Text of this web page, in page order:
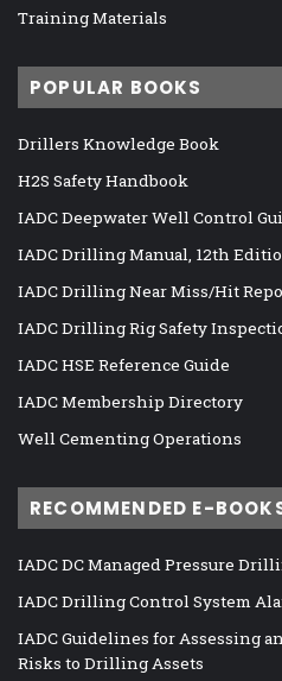
Training Materials
POPULAR BOOKS
Drillers Knowledge Book
H2S Safety Handbook
IADC Deepwater Well Control
IADC Drilling Manual, 12th
IADC Drilling Near Miss/Hit
IADC Drilling Rig Safety
IADC HSE Reference Guide
IADC Membership Directory
Well Cementing Operations
RECOMMENDED E-
IADC DC Managed Pressure
IADC Drilling Control System
IADC Guidelines for Assessing
Risks to Drilling Assets